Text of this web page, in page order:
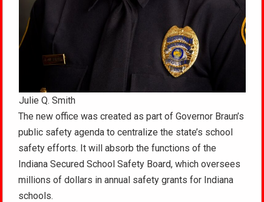
Julie Q. Smith
The new office was created as part of Governor Braun’s
public safety agenda to centralize the state’s school
safety efforts. It will absorb the functions of the
Indiana Secured School Safety Board, which oversees
millions of dollars in annual safety grants for Indiana
schools.